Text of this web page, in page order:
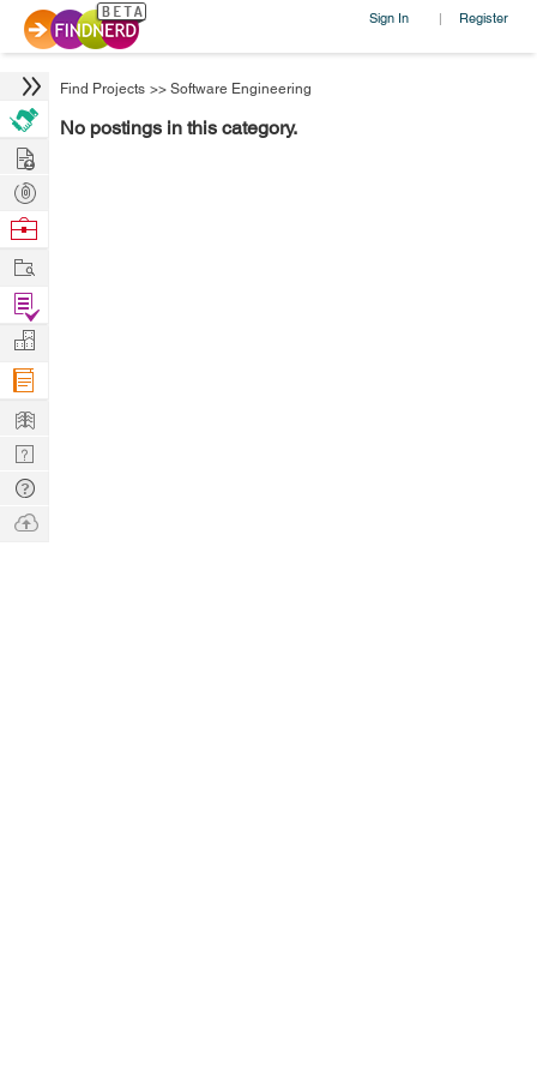
Sign In | Register
Find Projects >> Software Engineering
No postings in this category.
Hire
Post
Projects
Browse
Work
Find
Projects
Manage
Company
Learn
Nerd
Digest
Tech
Q & A
Ask